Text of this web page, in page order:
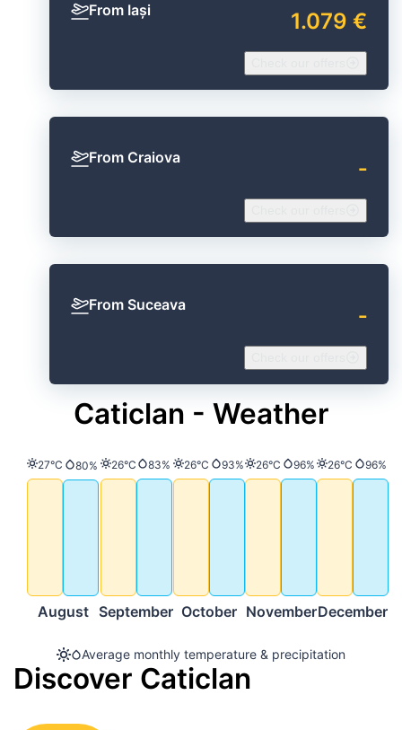
From Iași 1.079 €
From Craiova ‐
From Suceava ‐
Caticlan - Weather
Average monthly temperature & precipitation
August
Temperature
27°C Precipitation
80%
September
Temperature
26°C Precipitation
83%
October
Temperature
26°C Precipitation
93%
November
Temperature
26°C Precipitation
96%
December
Temperature
26°C 96%
Discover Caticlan